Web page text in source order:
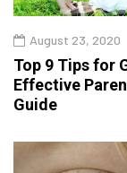
August 23, 2020
Top 9 Tips for
Effective
Guide